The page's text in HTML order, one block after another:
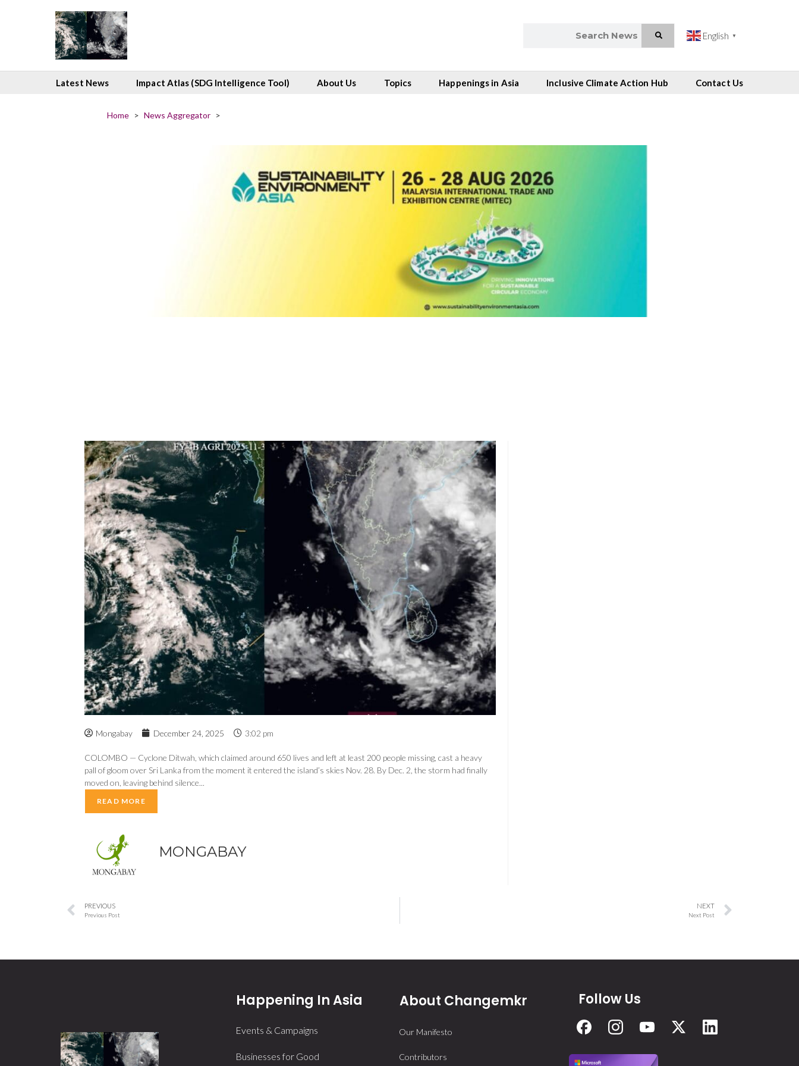
English ▼
Latest News Impact Atlas (SDG Intelligence Tool) About Us Topics Happenings in Asia Inclusive Climate Action Hub Contact Us
Home > News Aggregator >
Mongabay December 24, 2025 3:02 pm
COLOMBO — Cyclone Ditwah, which claimed around 650 lives and left at least 200 people missing, cast a heavy
pall of gloom over Sri Lanka from the moment it entered the island’s skies Nov. 28. By Dec. 2, the storm had finally
moved on, leaving behind silence...
READ MORE
MONGABAY
PREVIOUS
Previous Post
NEXT
Next Post
Happening In Asia
Events & Campaigns
Businesses for Good
About Changemkr
Our Manifesto
Contributors
Follow Us